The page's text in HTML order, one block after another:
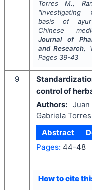
Torres M.,
"Investigating
basis of
Chinese
Journal of
and Research,
Pages 39-43
9
control of
Authors: Juan
Gabriela
Abstract
Pages: 44-48
How to cite